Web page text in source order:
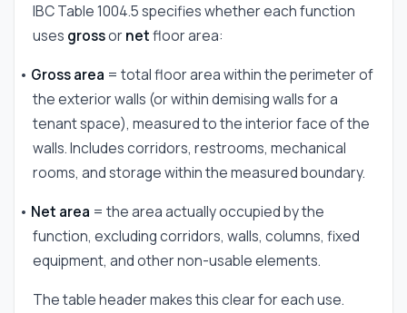
IBC Table 1004.5 specifies whether each function
uses grossor netfloor area:
• Gross area = total floor area within the perimeter of
the exterior walls (or within demising walls for a
tenant space), measured to the interior face of the
walls. Includes corridors, restrooms, mechanical
rooms, and storage within the measured boundary.
• Net area = the area actually occupied by the
function, excluding corridors, walls, columns, fixed
equipment, and other non-usable elements.
The table header makes this clear for each use.